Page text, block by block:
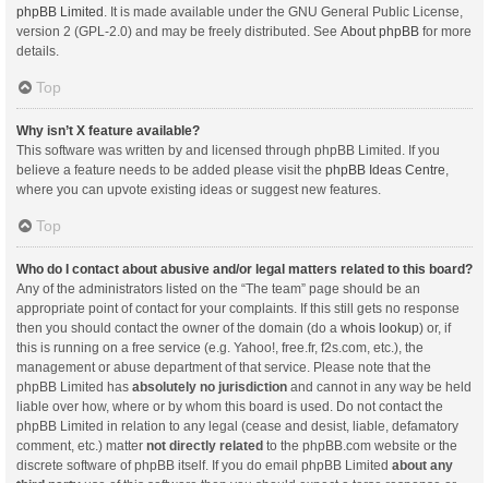
phpBB Limited . It is made available under the GNU General Public License,
version 2 (GPL-2.0) and may be freely distributed. See About phpBB for more
details.
Top
Why isn’t X feature available?
This software was written by and licensed through phpBB Limited. If you
believe a feature needs to be added please visit the phpBB Ideas Centre
where you can upvote existing ideas or suggest new features.
Top
Who do I contact about abusive and/or legal matters related to this board?
Any of the administrators listed on the “The team” page should be an
appropriate point of contact for your complaints. If this still gets no response
then you should contact the owner of the domain (do a whois lookup) or, if
this is running on a free service (e.g. Yahoo!, free.fr, f2s.com, etc.), the
management or abuse department of that service. Please note that the
phpBB Limited has absolutely no jurisdiction and cannot in any way be held
liable over how, where or by whom this board is used. Do not contact the
phpBB Limited in relation to any legal (cease and desist, liable, defamatory
comment, etc.) matter not directly related to the phpBB.com website or the
discrete software of phpBB itself. If you do email phpBB Limited about any